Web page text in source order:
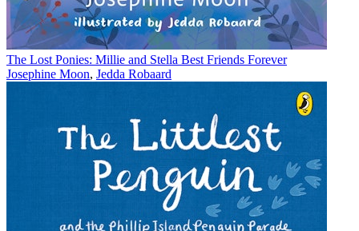
The Lost Ponies: Millie and Stella Best Friends Forever
Josephine Moon, Jedda Robaard